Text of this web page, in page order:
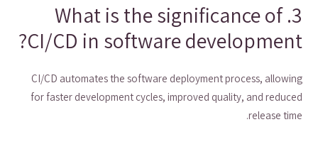
3. What is the significance of
CI/CD in software development?
CI/CD automates the software deployment process, allowing
for faster development cycles, improved quality, and reduced
release time.